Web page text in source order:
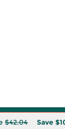
$42.04 Save